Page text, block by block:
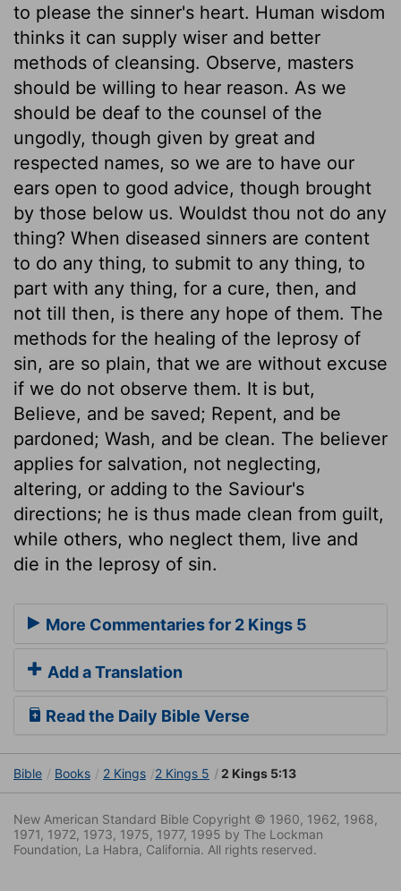
to please the sinner's heart. Human wisdom
thinks it can supply wiser and better
methods of cleansing. Observe, masters
should be willing to hear reason. As we
should be deaf to the counsel of the
ungodly, though given by great and
respected names, so we are to have our
ears open to good advice, though brought
by those below us. Wouldst thou not do any
thing? When diseased sinners are content
to do any thing, to submit to any thing, to
part with any thing, for a cure, then, and
not till then, is there any hope of them. The
methods for the healing of the leprosy of
sin, are so plain, that we are without excuse
if we do not observe them. It is but,
Believe, and be saved; Repent, and be
pardoned; Wash, and be clean. The believer
applies for salvation, not neglecting,
altering, or adding to the Saviour's
directions; he is thus made clean from guilt,
while others, who neglect them, live and
die in the leprosy of sin.
More Commentaries for 2 Kings 5
Add a Translation
Read the Daily Bible Verse
Bible Books 2 Kings 2 Kings 5 2 Kings 5:13
New American Standard Bible Copyright © 1960, 1962, 1968,
1971, 1972, 1973, 1975, 1977, 1995 by The Lockman
Foundation, La Habra, California. All rights reserved.